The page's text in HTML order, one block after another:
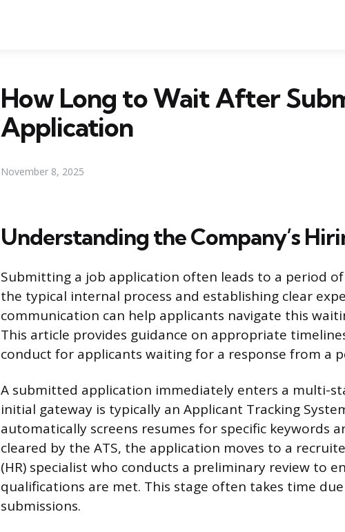
How Long to Wait After
Application
November 8, 2025
Understanding the Company’s
Submitting a job application often leads to a period
the typical internal process and establishing clear
communication can help applicants navigate this
This article provides guidance on appropriate
conduct for applicants waiting for a response from a
A submitted application immediately enters a multi-
initial gateway is typically an Applicant Tracking
automatically screens resumes for specific keywords
cleared by the ATS, the application moves to a
(HR) specialist who conducts a preliminary review to
qualifications are met. This stage often takes time
submissions.